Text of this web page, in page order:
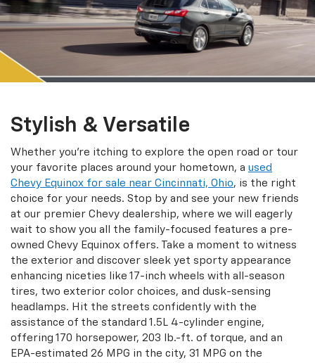
Stylish & Versatile
Whether you’re itching to explore the open road or tour
your favorite places around your hometown, a used
Chevy Equinox for sale near Cincinnati, Ohio, is the right
choice for your needs. Stop by and see your new friends
at our premier Chevy dealership, where we will eagerly
wait to show you all the family-focused features a pre-
owned Chevy Equinox offers. Take a moment to witness
the exterior and discover sleek yet sporty appearance
enhancing niceties like 17-inch wheels with all-season
tires, two exterior color choices, and dusk-sensing
headlamps. Hit the streets confidently with the
assistance of the standard 1.5L 4-cylinder engine,
offering 170 horsepower, 203 lb.-ft. of torque, and an
EPA-estimated 26 MPG in the city, 31 MPG on the